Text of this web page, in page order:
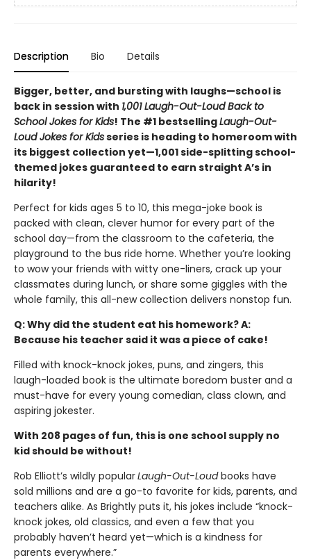
Description Bio Details
Bigger, better, and bursting with laughs—school is
back in session with 1,001 Laugh-Out-Loud Back to
School Jokes for Kids! The #1 bestsellingLaugh-Out-
Loud Jokes for Kidsseries is heading to homeroom with
its biggest collection yet—1,001 side-splitting school-
themed jokes guaranteed to earn straight A’s in
hilarity!
Perfect for kids ages 5 to 10, this mega-joke book is
packed with clean, clever humor for every part of the
school day—from the classroom to the cafeteria, the
playground to the bus ride home. Whether you’re looking
to wow your friends with witty one-liners, crack up your
classmates during lunch, or share some giggles with the
whole family, this all-new collection delivers nonstop fun.
Q: Why did the student eat his homework? A:
Because his teacher said it was a piece of cake!
Filled with knock-knock jokes, puns, and zingers, this
laugh-loaded book is the ultimate boredom buster and a
must-have for every young comedian, class clown, and
aspiring jokester.
With 208 pages of fun, this is one school supply no
kid should be without!
Rob Elliott’s wildly popularLaugh-Out-Loudbooks have
sold millions and are a go-to favorite for kids, parents, and
teachers alike. As Brightly puts it, his jokes include “knock-
knock jokes, old classics, and even a few that you
probably haven’t heard yet—which is a kindness for
parents everywhere.”